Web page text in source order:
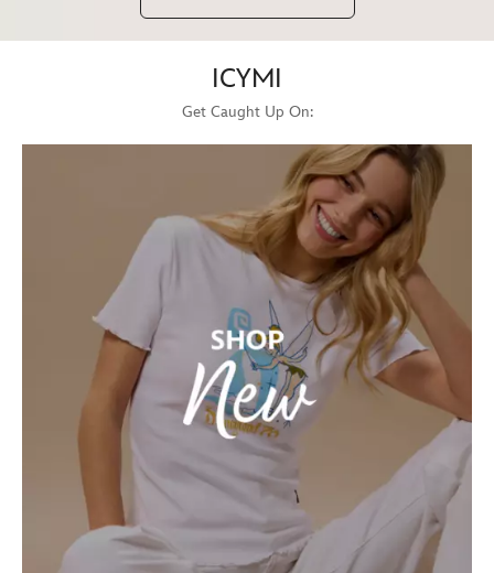
ICYMI
Get Caught Up On: